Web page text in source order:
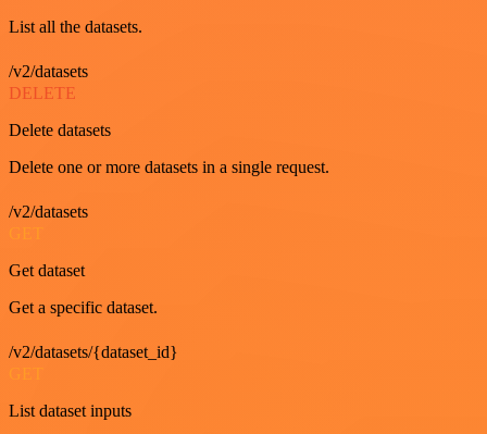
List all the datasets.
/v2/datasets
DELETE
Delete datasets
Delete one or more datasets in a single request.
/v2/datasets
Get dataset
Get a specific dataset.
/v2/datasets/{dataset_id}
List dataset inputs